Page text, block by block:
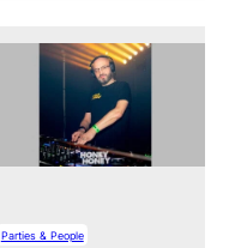
Parties & People